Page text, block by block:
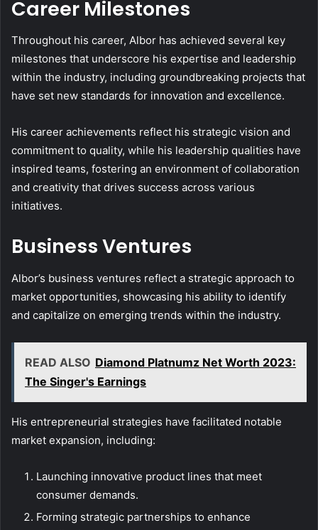
Career Milestones
Throughout his career, Albor has achieved several key
milestones that underscore his expertise and leadership
within the industry, including groundbreaking projects that
have set new standards for innovation and excellence.
His career achievements reflect his strategic vision and
commitment to quality, while his leadership qualities have
inspired teams, fostering an environment of collaboration
and creativity that drives success across various
initiatives.
Business Ventures
Albor’s business ventures reflect a strategic approach to
market opportunities, showcasing his ability to identify
and capitalize on emerging trends within the industry.
READ ALSO Diamond Platnumz Net Worth 2023:
The Singer's Earnings
His entrepreneurial strategies have facilitated notable
market expansion, including:
Launching innovative product lines that meet
consumer demands.
Forming strategic partnerships to enhance